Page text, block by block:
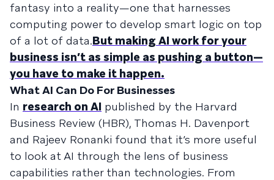
fantasy into a reality—one that harnesses
computing power to develop smart logic on top
of a lot of data.But making AI work for your
business isn’t as simple as pushing a button—
you have to make it happen.
What AI Can Do For Businesses
In research on AI published by the Harvard
Business Review (HBR), Thomas H. Davenport
and Rajeev Ronanki found that it’s more useful
to look at AI through the lens of business
capabilities rather than technologies. From